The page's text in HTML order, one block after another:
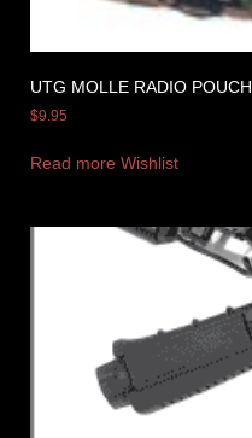
UTG MOLLE RADIO POUCH
$9.95
Read more Wishlist